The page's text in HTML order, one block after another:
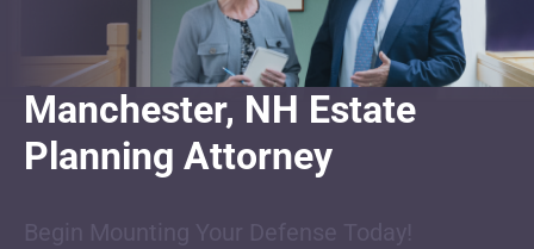
Manchester, NH Estate
Planning Attorney
Begin Mounting Your Defense Today!